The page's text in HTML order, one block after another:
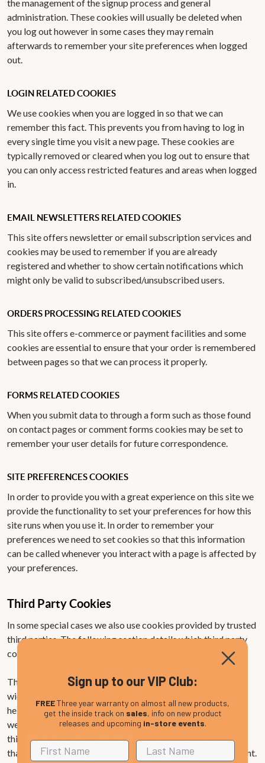
the management of the signup process and general
administration. These cookies will usually be deleted when
you log out however in some cases they may remain
afterwards to remember your site preferences when logged
out.
LOGIN RELATED COOKIES
We use cookies when you are logged in so that we can
remember this fact. This prevents you from having to log in
every single time you visit a new page. These cookies are
typically removed or cleared when you log out to ensure that
you can only access restricted features and areas when logged
in.
EMAIL NEWSLETTERS RELATED COOKIES
This site offers newsletter or email subscription services and
cookies may be used to remember if you are already
registered and whether to show certain notifications which
might only be valid to subscribed/unsubscribed users.
ORDERS PROCESSING RELATED COOKIES
This site offers e-commerce or payment facilities and some
cookies are essential to ensure that your order is remembered
between pages so that we can process it properly.
FORMS RELATED COOKIES
When you submit data to through a form such as those found
on contact pages or comment forms cookies may be set to
remember your user details for future correspondence.
SITE PREFERENCES COOKIES
In order to provide you with a great experience on this site we
provide the functionality to set your preferences for how this
site runs when you use it. In order to remember your
preferences we need to set cookies so that this information
can be called whenever you interact with a page is affected by
your preferences.
Third Party Cookies
In some special cases we also use cookies provided by trusted
third parties. The following section details which third party
cookies you might encounter through this site.
This site uses Google Analytics which is one of the most
widespread and trusted analytics solution on the web for
helping us to understand how you use the site and ways that
we can improve your experience. These cookies may track
things such as how long you spend on the site and the pages
that you visit so we can continue to produce engaging content.
Sign up to our VIP Club:
FREEThree year warranty on almost all new products,
get the inside track on sales, info on new product
releases and upcoming in-store events.